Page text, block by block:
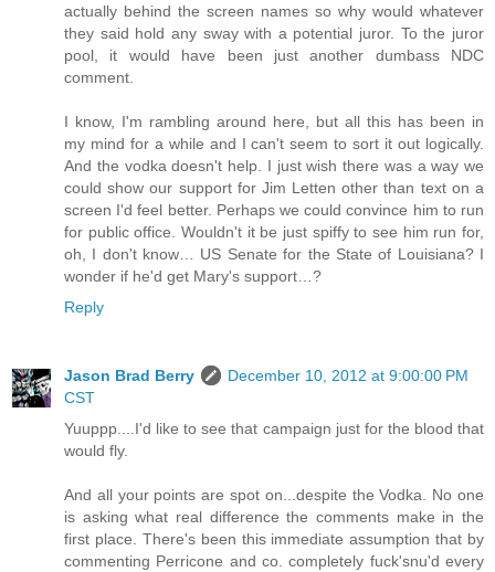
actually behind the screen names so why would whatever
they said hold any sway with a potential juror. To the juror
pool, it would have been just another dumbass NDC
comment.
I know, I'm rambling around here, but all this has been in
my mind for a while and I can't seem to sort it out logically.
And the vodka doesn't help. I just wish there was a way we
could show our support for Jim Letten other than text on a
screen I'd feel better. Perhaps we could convince him to run
for public office. Wouldn't it be just spiffy to see him run for,
oh, I don't know… US Senate for the State of Louisiana? I
wonder if he'd get Mary's support…?
Reply
Jason Brad Berry
December 10, 2012 at 9:00:00 PM
CST
Yuuppp....I'd like to see that campaign just for the blood that
would fly.
And all your points are spot on...despite the Vodka. No one
is asking what real difference the comments make in the
first place. There's been this immediate assumption that by
commenting Perricone and co. completely fuck'snu'd every